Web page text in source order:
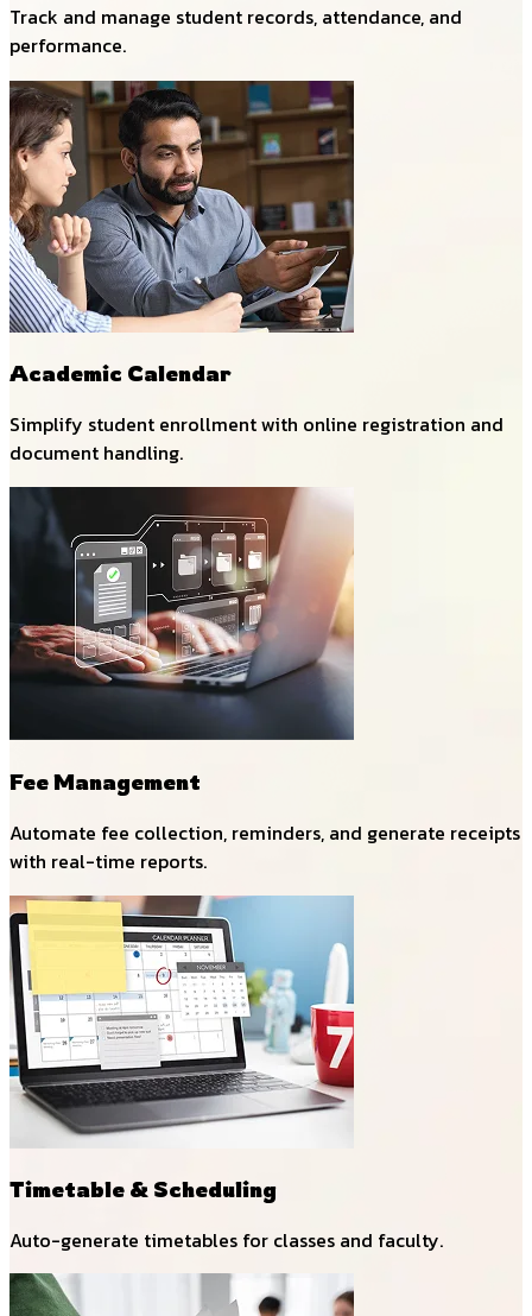
Track and manage student records, attendance, and
performance.
Academic Calendar
Simplify student enrollment with online registration and
document handling.
Fee Management
Automate fee collection, reminders, and generate receipts
with real-time reports.
Timetable & Scheduling
Auto-generate timetables for classes and faculty.